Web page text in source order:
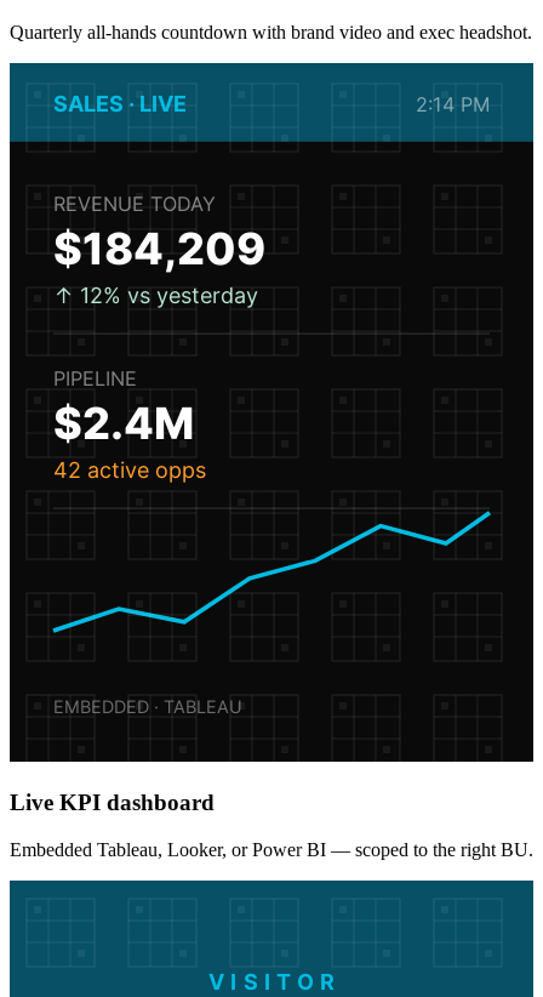
Quarterly all-hands countdown with brand video and exec headshot.
SALES · LIVE 2:14 PM
REVENUE TODAY
$184,209
↑ 12% vs yesterday
PIPELINE
$2.4M
42 active opps
EMBEDDED · TABLEAU
Live KPI dashboard
Embedded Tableau, Looker, or Power BI — scoped to the right BU.
VISITOR